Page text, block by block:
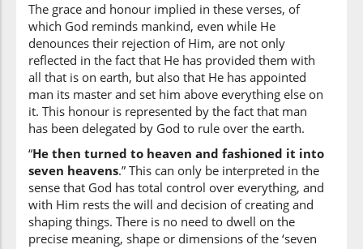
The grace and honour implied in these verses, of
which God reminds mankind, even while He
denounces their rejection of Him, are not only
reflected in the fact that He has provided them with
all that is on earth, but also that He has appointed
man its master and set him above everything else on
it. This honour is represented by the fact that man
has been delegated by God to rule over the earth.
“He then turned to heaven and fashioned it into
seven heavens.” This can only be interpreted in the
sense that God has total control over everything, and
with Him rests the will and decision of creating and
shaping things. There is no need to dwell on the
precise meaning, shape or dimensions of the ‘seven